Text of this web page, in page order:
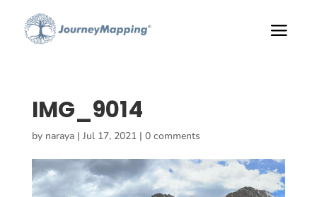
IMG_9014
by naraya| Jul 17, 2021| 0 comments